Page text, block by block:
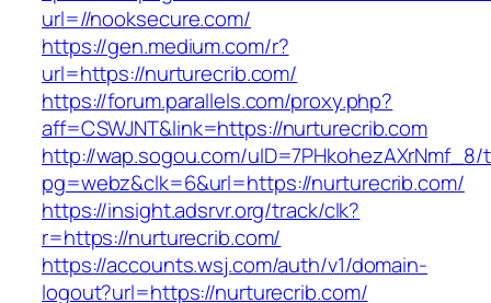
url=//nooksecure.com/
https://gen.medium.com/r?
url=https://nurturecrib.com/
https://forum.parallels.com/proxy.php?
aff=CSWJNT&link=https://nurturecrib.com
http://wap.sogou.com/uID=7PHkohezAXrNmf_8/
pg=webz&clk=6&url=https://nurturecrib.com/
https://insight.adsrvr.org/track/clk?
r=https://nurturecrib.com/
https://accounts.wsj.com/auth/v1/domain-
logout?url=https://nurturecrib.com/